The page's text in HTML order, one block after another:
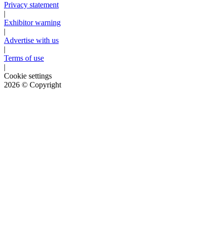
Privacy statement
|
Exhibitor warning
|
Advertise with us
|
Terms of use
|
Cookie settings
2026 © Copyright